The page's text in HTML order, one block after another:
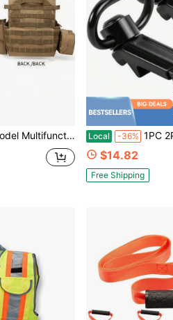
All Season Clothing Vest Men Multifunctional Lightweight Training Vest Black Outdoor CS Field Equipment Tactical Vest Outdoor Camping Vest Local -36% 1PC 2PCS QD Sling
$14.82
Free Shipping